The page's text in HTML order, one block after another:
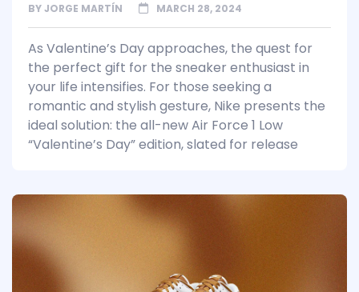
BYJORGE MARTÍN MARCH 28, 2024
As Valentine’s Day approaches, the quest for
the perfect gift for the sneaker enthusiast in
your life intensifies. For those seeking a
romantic and stylish gesture, Nike presents the
ideal solution: the all-new Air Force 1 Low
“Valentine’s Day” edition, slated for release